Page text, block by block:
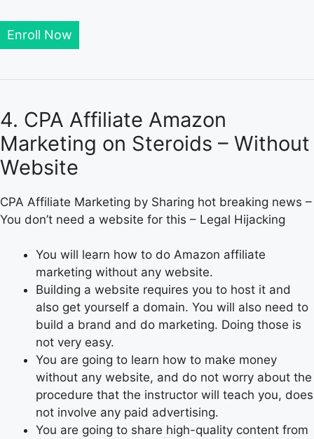
Enroll Now
4. CPA Affiliate Amazon
Marketing on Steroids – Without
Website
CPA Affiliate Marketing by Sharing hot breaking news –
You don’t need a website for this – Legal Hijacking
You will learn how to do Amazon affiliate
marketing without any website.
Building a website requires you to host it and
also get yourself a domain. You will also need to
build a brand and do marketing. Doing those is
not very easy.
You are going to learn how to make money
without any website, and do not worry about the
procedure that the instructor will teach you, does
not involve any paid advertising.
You are going to share high-quality content from